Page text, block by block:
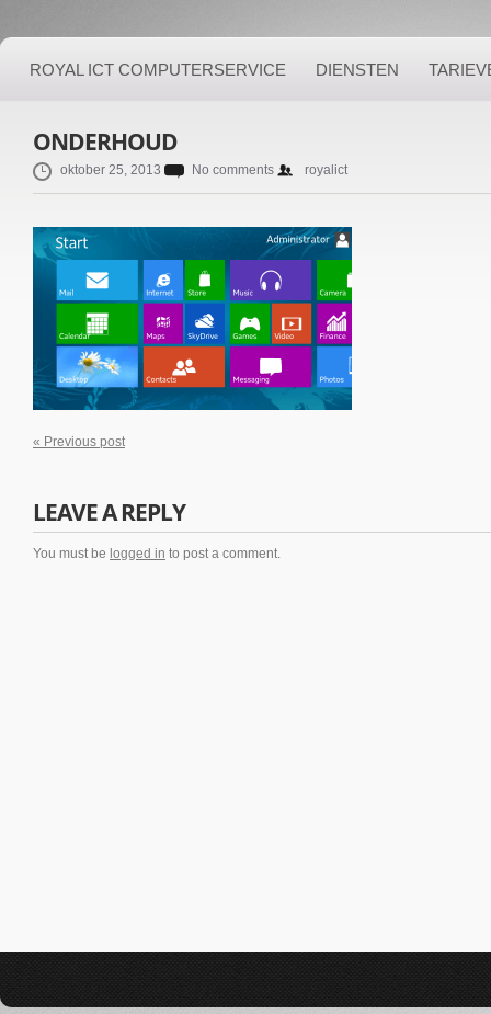
ROYAL ICT COMPUTERSERVICE DIENSTEN
ONDERHOUD
oktober 25, 2013 No comments royalict
« Previous post
LEAVE A REPLY
You must be logged in to post a comment.